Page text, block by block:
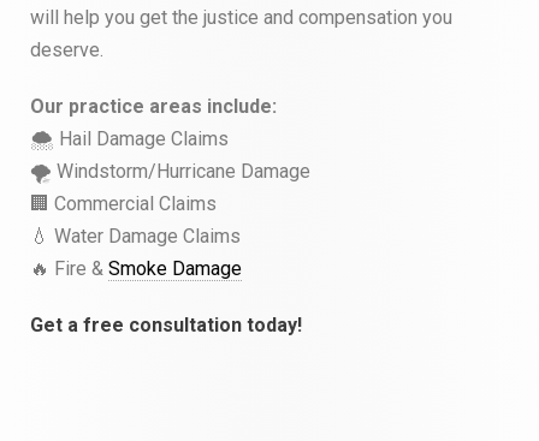
will help you get the justice and compensation you
deserve.
Our practice areas include:
🌨 Hail Damage Claims
🌪 Windstorm/Hurricane Damage
🏢 Commercial Claims
💧 Water Damage Claims
🔥 Fire & Smoke Damage
Get a free consultation today!